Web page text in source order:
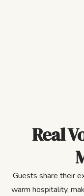
Real
Guests share their
warm hospitality,